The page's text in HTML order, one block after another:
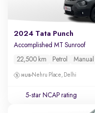
2024 Tata Punch
Accomplished MT Sunroof
22,500 km Petrol Manual
Nehru Place, Delhi
5-star NCAP rating